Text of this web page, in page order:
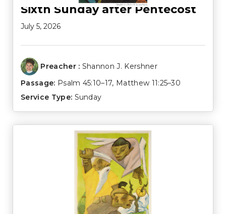
Sixth Sunday after Pentecost
July 5, 2026
Preacher : Shannon J. Kershner
Passage: Psalm 45:10–17, Matthew 11:25–30
Service Type: Sunday